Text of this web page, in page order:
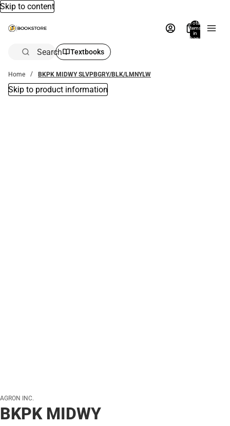
Skip to content
Total
items
in
bag:
Search Textbooks
Home BKPK MIDWY SLVPBGRY/BLK/LMNYLW
Skip to product information
AGRON INC.
BKPK MIDWY